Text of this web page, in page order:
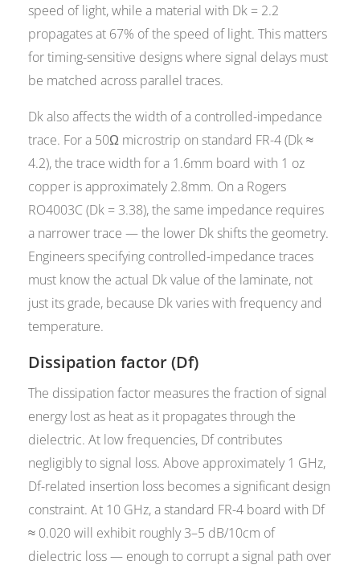
speed of light, while a material with Dk = 2.2
propagates at 67% of the speed of light. This matters
for timing-sensitive designs where signal delays must
be matched across parallel traces.
Dk also affects the width of a controlled-impedance
trace. For a 50Ω microstrip on standard FR-4 (Dk ≈
4.2), the trace width for a 1.6mm board with 1 oz
copper is approximately 2.8mm. On a Rogers
RO4003C (Dk = 3.38), the same impedance requires
a narrower trace — the lower Dk shifts the geometry.
Engineers specifying controlled-impedance traces
must know the actual Dk value of the laminate, not
just its grade, because Dk varies with frequency and
temperature.
Dissipation factor (Df)
The dissipation factor measures the fraction of signal
energy lost as heat as it propagates through the
dielectric. At low frequencies, Df contributes
negligibly to signal loss. Above approximately 1 GHz,
Df-related insertion loss becomes a significant design
constraint. At 10 GHz, a standard FR-4 board with Df
≈ 0.020 will exhibit roughly 3–5 dB/10cm of
dielectric loss — enough to corrupt a signal path over